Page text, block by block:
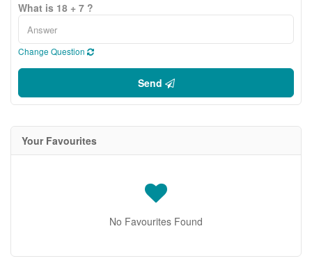
What is 18 + 7 ?
Change Question
Send
Your Favourites
No Favourites Found